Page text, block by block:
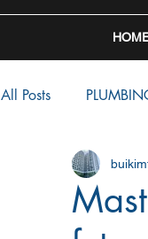
All Posts
WATER HEATER